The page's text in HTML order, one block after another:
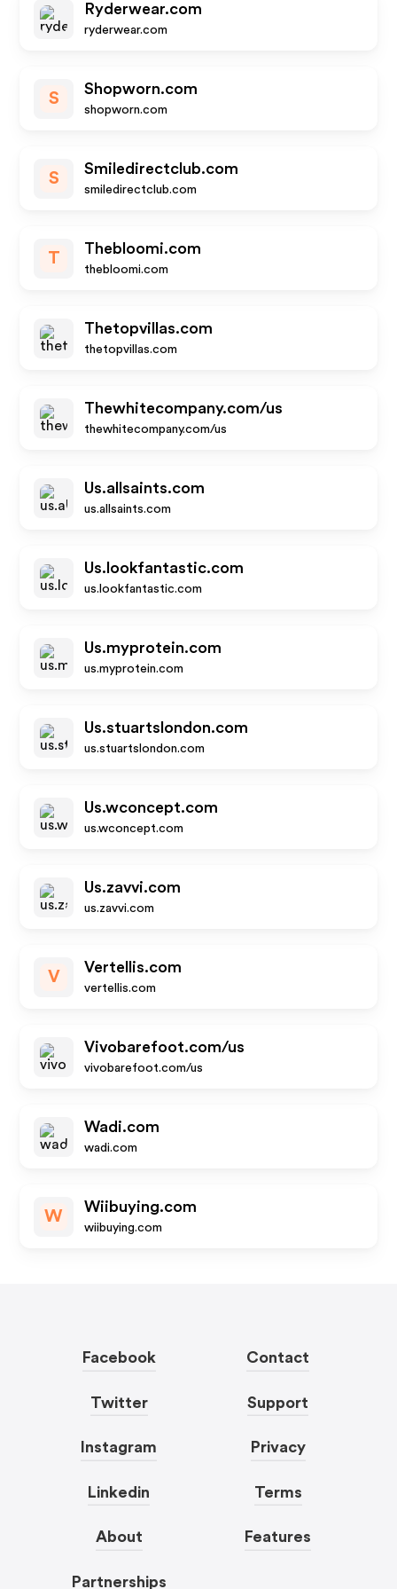
Ryderwear.com
ryderwear.com
S
Shopworn.com
shopworn.com
S
Smiledirectclub.com
smiledirectclub.com
T
Thebloomi.com
thebloomi.com
Thetopvillas.com
thetopvillas.com
Thewhitecompany.com/us
thewhitecompany.com/us
Us.allsaints.com
us.allsaints.com
Us.lookfantastic.com
us.lookfantastic.com
Us.myprotein.com
us.myprotein.com
Us.stuartslondon.com
us.stuartslondon.com
Us.wconcept.com
us.wconcept.com
Us.zavvi.com
us.zavvi.com
V
Vertellis.com
vertellis.com
Vivobarefoot.com/us
vivobarefoot.com/us
Wadi.com
wadi.com
W
Wiibuying.com
wiibuying.com
Facebook
Twitter
Instagram
Linkedin
About
Partnerships
Contact
Support
Privacy
Terms
Features